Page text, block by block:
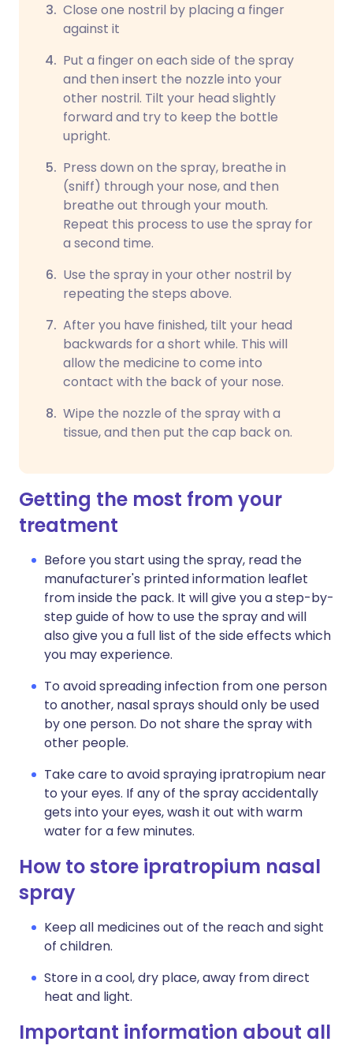
Close one nostril by placing a finger
against it
Put a finger on each side of the spray
and then insert the nozzle into your
other nostril. Tilt your head slightly
forward and try to keep the bottle
upright.
Press down on the spray, breathe in
(sniff) through your nose, and then
breathe out through your mouth.
Repeat this process to use the spray for
a second time.
Use the spray in your other nostril by
repeating the steps above.
After you have finished, tilt your head
backwards for a short while. This will
allow the medicine to come into
contact with the back of your nose.
Wipe the nozzle of the spray with a
tissue, and then put the cap back on.
Getting the most from your
treatment
Before you start using the spray, read the
manufacturer's printed information leaflet
from inside the pack. It will give you a step-by-
step guide of how to use the spray and will
also give you a full list of the side effects which
you may experience.
To avoid spreading infection from one person
to another, nasal sprays should only be used
by one person. Do not share the spray with
other people.
Take care to avoid spraying ipratropium near
to your eyes. If any of the spray accidentally
gets into your eyes, wash it out with warm
water for a few minutes.
How to store ipratropium nasal
spray
Keep all medicines out of the reach and sight
of children.
Store in a cool, dry place, away from direct
heat and light.
Important information about all